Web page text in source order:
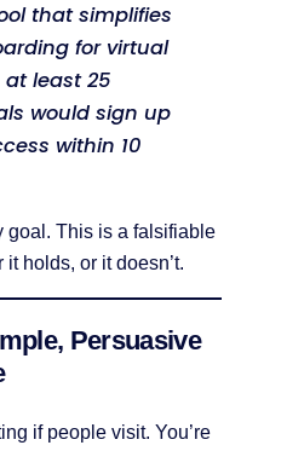
that simplifies
for virtual
least 25
would sign up
within 10
goal. This is a falsifiable
holds, or it doesn’t.
Persuasive
if people visit. You’re